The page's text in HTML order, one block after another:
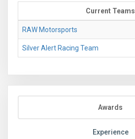
Current Teams
RAW Motorsports
Silver Alert Racing Team
Awards
Experience